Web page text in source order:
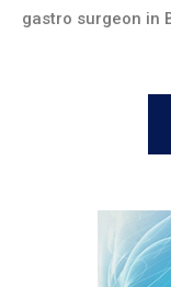
gastro surgeon in